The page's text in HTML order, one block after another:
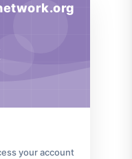
your account